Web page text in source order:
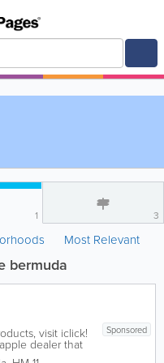
1 3
Most Relevant
bermuda
Sponsored
visit iclick!
dealer that
products and